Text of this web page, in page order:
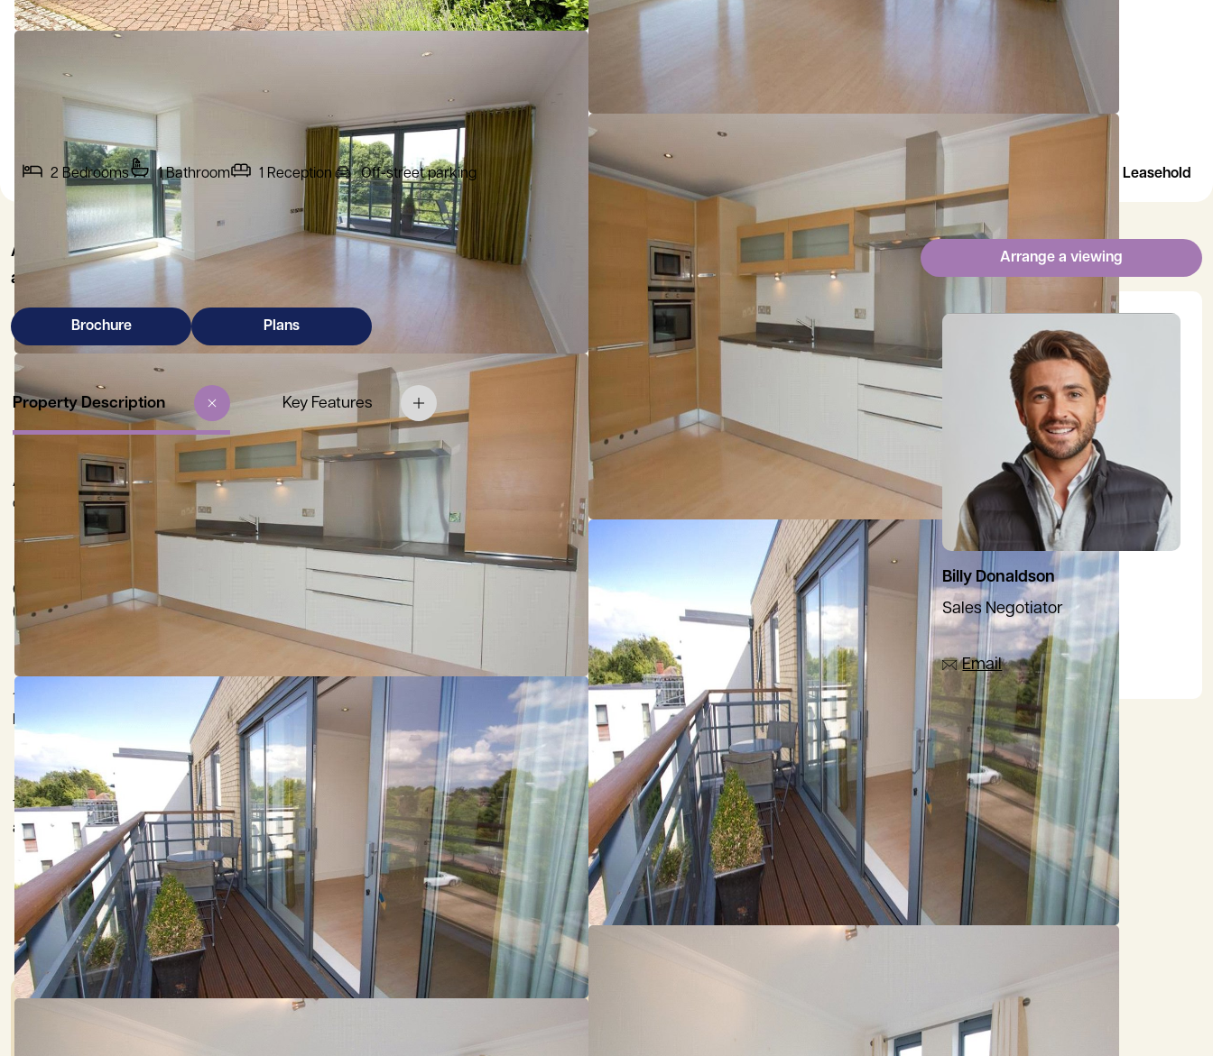
2 Bedrooms 1Bathroom 1 Reception Off-street parking Leasehold
A modern 2nd floor apartment providing stylish accommodation overlooking Churchill College in
an exclusive development by award winning Hill Residential.
Brochure Plans
Property Description Key Features
A superbly presented second floor, 2 bedroom apartment, situated within this prestigious development, on the west side
of the city, opposite Churchill College playing fields.
City Centre 1 mile, Mainline Railway Station (King’s Cross and Liverpool Street lines) 2 miles, M11 (junction 13) 1 mile,
(distances are approximate).
18 Churchill Court is a stylish second floor apartment with light and spacious accommodation with floor to ceiling windows,
leading on to a balcony with views over parkland and the grounds of Churchill College and Bulstrode Gardens.
The apartment also benefits from gas fired under floor heating, sealed unit double glazed windows, NACCOS approved
alarm system with wall sensors and panic button, communal satellite, FM radio and TV system (excludes decoders).
Council Tax:
E
Garden:
Ask agent
Mortgage Calculator
Arrange a viewing
Billy Donaldson
Sales Negotiator
View Billy's profile
07385 665797
Email